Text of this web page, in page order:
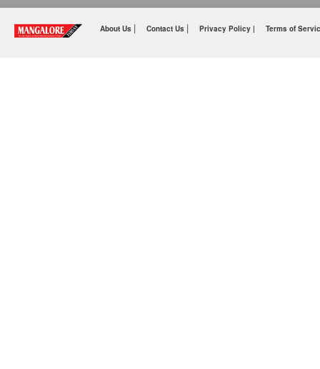
About Us | Contact Us | Privacy Policy | Terms of